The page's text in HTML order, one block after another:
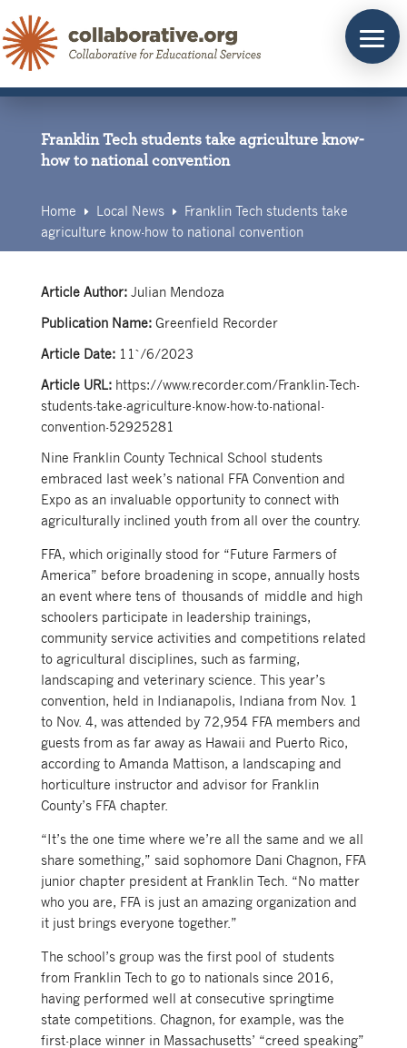
to
content
Franklin Tech students take agriculture know-
how to national convention
Home E Local News E
Franklin Tech students take
agriculture know-how to national convention
Article Author: Julian Mendoza
Publication Name: Greenfield Recorder
Article Date: 11`/6/2023
Article URL: https://www.recorder.com/Franklin-Tech-
students-take-agriculture-know-how-to-national-
convention-52925281
Nine Franklin County Technical School students
embraced last week’s national FFA Convention and
Expo as an invaluable opportunity to connect with
agriculturally inclined youth from all over the country.
FFA, which originally stood for “Future Farmers of
America” before broadening in scope, annually hosts
an event where tens of thousands of middle and high
schoolers participate in leadership trainings,
community service activities and competitions related
to agricultural disciplines, such as farming,
landscaping and veterinary science. This year’s
convention, held in Indianapolis, Indiana from Nov. 1
to Nov. 4, was attended by 72,954 FFA members and
guests from as far away as Hawaii and Puerto Rico,
according to Amanda Mattison, a landscaping and
horticulture instructor and advisor for Franklin
County’s FFA chapter.
“It’s the one time where we’re all the same and we all
share something,” said sophomore Dani Chagnon, FFA
junior chapter president at Franklin Tech. “No matter
who you are, FFA is just an amazing organization and
it just brings everyone together.”
The school’s group was the first pool of students
from Franklin Tech to go to nationals since 2016,
having performed well at consecutive springtime
state competitions. Chagnon, for example, was the
first-place winner in Massachusetts’ “creed speaking”